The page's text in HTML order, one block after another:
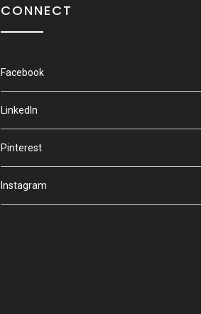
CONNECT
Facebook
LinkedIn
Pinterest
Instagram